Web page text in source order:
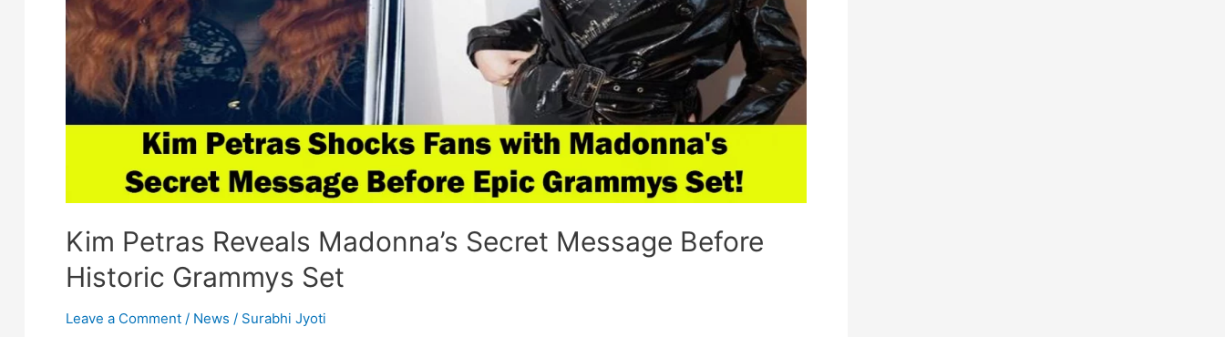
Kim Petras Reveals Madonna’s Secret Message Before
Historic Grammys Set
Leave a Comment / News / Surabhi Jyoti